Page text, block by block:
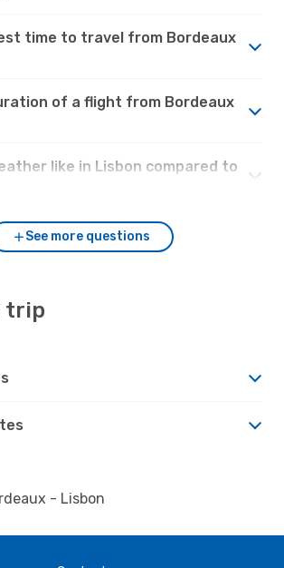
time to travel from Bordeaux
of a flight from Bordeaux
like in Lisbon compared to
See more questions
trip
- Lisbon